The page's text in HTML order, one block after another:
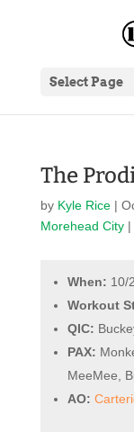
Select Page
The
by Kyle Rice|
Morehead City|
When: 10/
Workout
QIC:
PAX:
MeeMee,
AO: